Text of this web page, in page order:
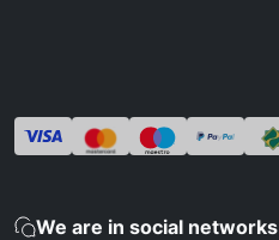
We are in social networks